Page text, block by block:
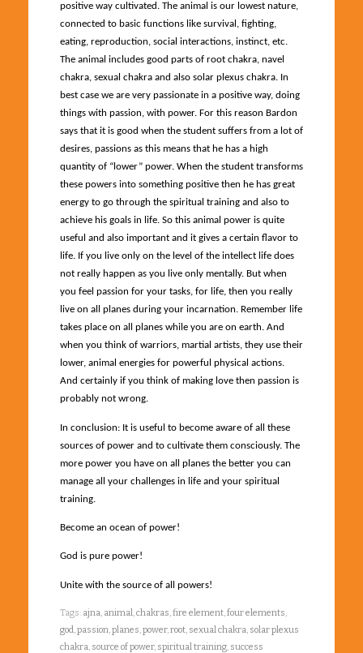
positive way cultivated. The animal is our lowest nature,
connected to basic functions like survival, fighting,
eating, reproduction, social interactions, instinct, etc.
The animal includes good parts of root chakra, navel
chakra, sexual chakra and also solar plexus chakra. In
best case we are very passionate in a positive way, doing
things with passion, with power. For this reason Bardon
says that it is good when the student suffers from a lot of
desires, passions as this means that he has a high
quantity of “lower” power. When the student transforms
these powers into something positive then he has great
energy to go through the spiritual training and also to
achieve his goals in life. So this animal power is quite
useful and also important and it gives a certain flavor to
life. If you live only on the level of the intellect life does
not really happen as you live only mentally. But when
you feel passion for your tasks, for life, then you really
live on all planes during your incarnation. Remember life
takes place on all planes while you are on earth. And
when you think of warriors, martial artists, they use their
lower, animal energies for powerful physical actions.
And certainly if you think of making love then passion is
probably not wrong.
In conclusion: It is useful to become aware of all these
sources of power and to cultivate them consciously. The
more power you have on all planes the better you can
manage all your challenges in life and your spiritual
training.
Become an ocean of power!
God is pure power!
Unite with the source of all powers!
Tags: ajna, animal,chakras,fire element,four elements,
god,passion,planes,power,root, sexual chakra, solar plexus
chakra, source of power, spiritual training, success